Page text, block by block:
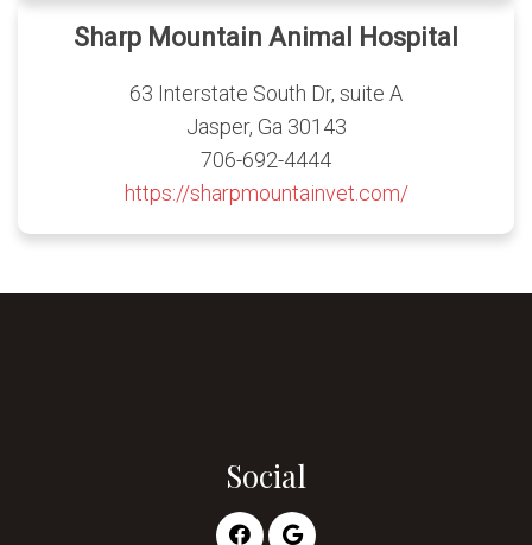
Sharp Mountain Animal Hospital
63 Interstate South Dr, suite A
Jasper, Ga 30143
706-692-4444
https://sharpmountainvet.com/
Social